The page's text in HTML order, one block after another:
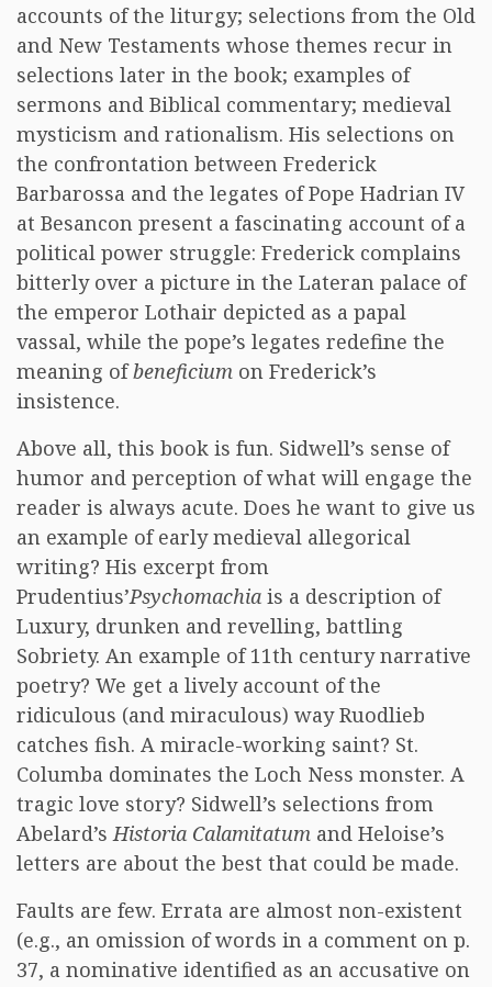
accounts of the liturgy; selections from the Old
and New Testaments whose themes recur in
selections later in the book; examples of
sermons and Biblical commentary; medieval
mysticism and rationalism. His selections on
the confrontation between Frederick
Barbarossa and the legates of Pope Hadrian IV
at Besancon present a fascinating account of a
political power struggle: Frederick complains
bitterly over a picture in the Lateran palace of
the emperor Lothair depicted as a papal
vassal, while the pope’s legates redefine the
meaning ofbeneficium on Frederick’s
insistence.
Above all, this book is fun. Sidwell’s sense of
humor and perception of what will engage the
reader is always acute. Does he want to give us
an example of early medieval allegorical
writing? His excerpt from
Prudentius’Psychomachia is a description of
Luxury, drunken and revelling, battling
Sobriety. An example of 11th century narrative
poetry? We get a lively account of the
ridiculous (and miraculous) way Ruodlieb
catches fish. A miracle-working saint? St.
Columba dominates the Loch Ness monster. A
tragic love story? Sidwell’s selections from
Abelard’sHistoria Calamitatum and Heloise’s
letters are about the best that could be made.
Faults are few. Errata are almost non-existent
(e.g., an omission of words in a comment on p.
37, a nominative identified as an accusative on